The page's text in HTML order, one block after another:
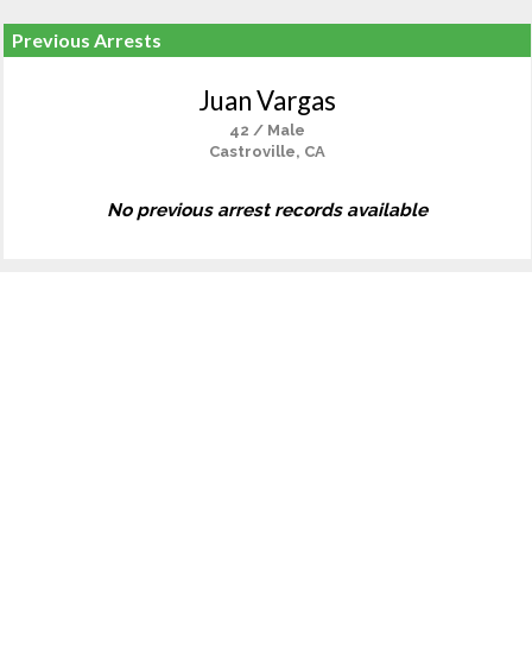
Previous Arrests
Juan Vargas
42 / Male
Castroville, CA
No previous arrest records available